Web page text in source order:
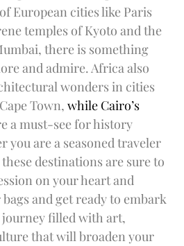
European cities like Paris
temples of Kyoto and the
there is something
and admire. Africa also
wonders in cities
Town, while Cairo’s
a must-see for history
you are a seasoned traveler
destinations are sure to
on your heart and
and get ready to embark
filled with art,
that will broaden your